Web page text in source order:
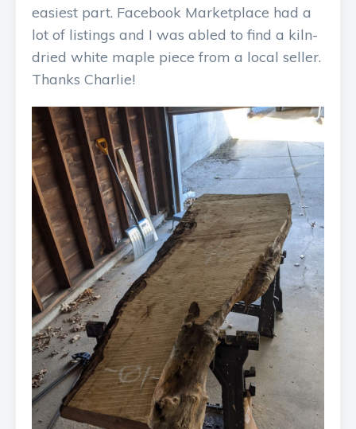
easiest part. Facebook Marketplace had a
lot of listings and I was abled to find a kiln-
dried white maple piece from a local seller.
Thanks Charlie!